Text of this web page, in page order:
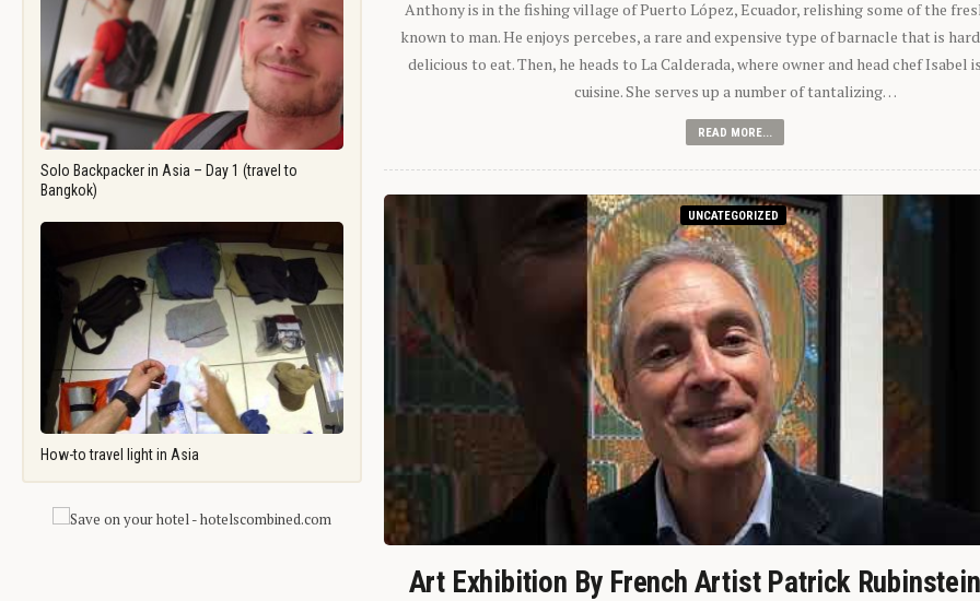
Solo Backpacker in Asia – Day 1 (travel to
Bangkok)
How-to travel light in Asia
Anthony is in the fishing village of Puerto López, Ecuador, relishing some of the
known to man. He enjoys percebes, a rare and expensive type of barnacle that is
delicious to eat. Then, he heads to La Calderada, where owner and head chef Isabel
cuisine. She serves up a number of tantalizing…
READ MORE...
UNCATEGORIZED
Art Exhibition By French Artist Patrick